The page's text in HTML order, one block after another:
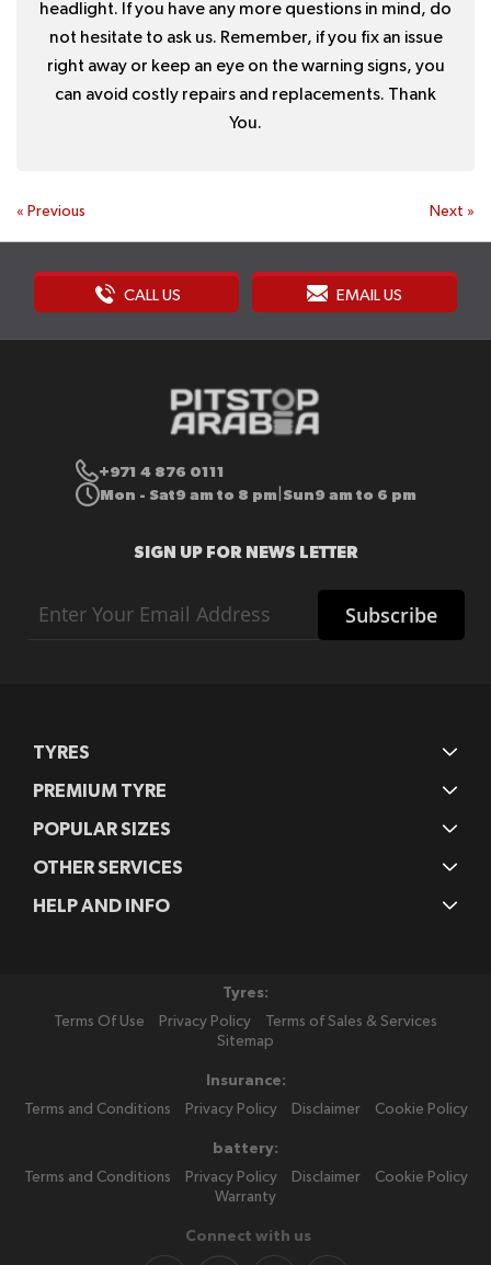
headlight. If you have any more questions in mind, do
not hesitate to ask us. Remember, if you fix an issue
right away or keep an eye on the warning signs, you
can avoid costly repairs and replacements. Thank
You.
« Previous Next »
CALL US EMAIL US
+971 4 876 0111
Mon - Sat9 am to 8 pm Sun9 am to 6 pm
SIGN UP FOR NEWS LETTER
Up
Subscribe
TYRES
PREMIUM TYRE
POPULAR SIZES
OTHER SERVICES
HELP AND INFO
Tyres:
Terms Of Use
Privacy Policy
Terms of Sales & Services
Sitemap
Insurance:
Terms and Conditions
Privacy Policy Disclaimer Cookie Policy
battery:
Terms and Conditions
Privacy Policy Disclaimer
Cookie Policy
Warranty
Connect with us